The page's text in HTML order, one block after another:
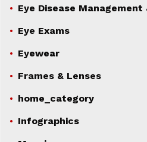
Eye Disease
Eye Exams
Eyewear
Frames & Lenses
home_category
Infographics